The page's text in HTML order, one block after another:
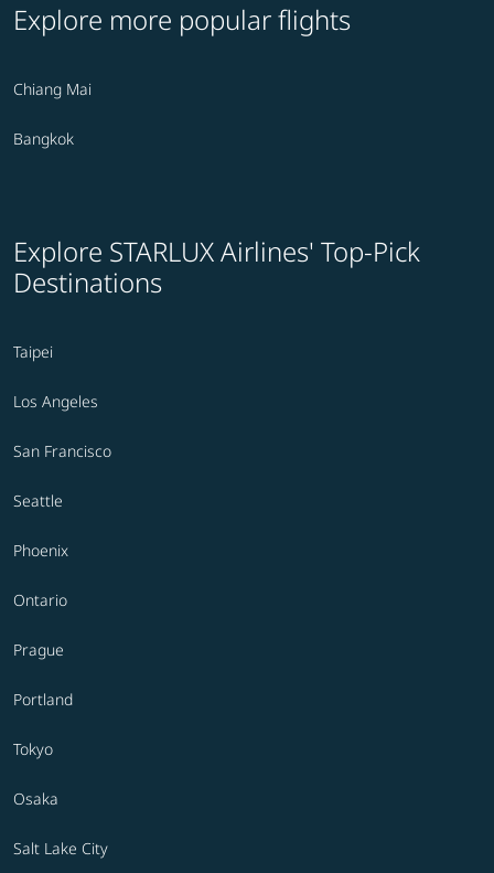
Explore more popular flights
Chiang Mai
Bangkok
Explore STARLUX Airlines' Top-Pick
Destinations
Taipei
Los Angeles
San Francisco
Seattle
Phoenix
Ontario
Prague
Portland
Tokyo
Osaka
Salt Lake City